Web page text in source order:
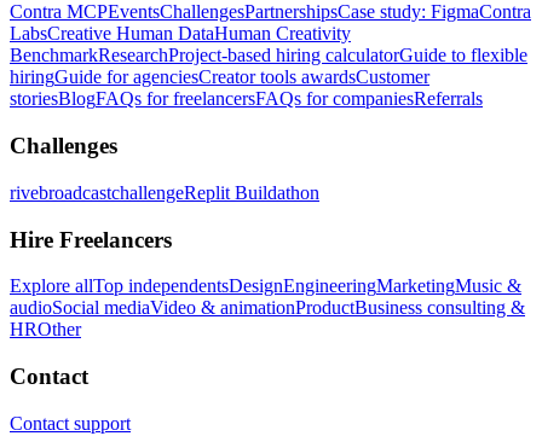
Contra MCPEventsChallengesPartnershipsCase study: FigmaContra
LabsCreative Human DataHuman Creativity
BenchmarkResearchProject-based hiring calculatorGuide to flexible
hiringGuide for agenciesCreator tools awardsCustomer
storiesBlogFAQs for freelancersFAQs for companiesReferrals
Challenges
rivebroadcastchallengeReplit Buildathon
Hire Freelancers
Explore allTop independentsDesignEngineeringMarketingMusic &
audioSocial mediaVideo & animationProductBusiness consulting &
HROther
Contact
Contact support